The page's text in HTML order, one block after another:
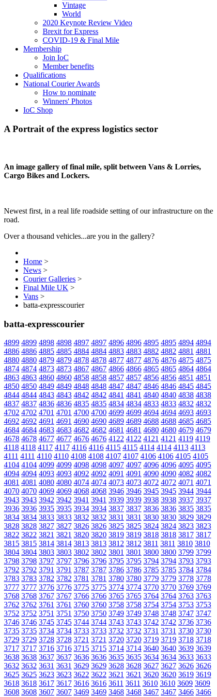
Vintage
World
2020 Keynote Review Video
Brexit for Express
COVID-19 & Final Mile
Membership
Join IoC
Member benefits
Qualifications
National Courier Awards
How to nominate
Winners' Photos
IoC Shop
A Portrait of the express logistics sector
An image gallery of final mile, split between Vans & Lorries,
Cargo Bikes and Lockers.
Newest first, in a real life roadside setting of our infrastructure on the
road.
Over a thousand vehicles...are you in the gallery?
Home >
News >
Courier Galleries >
Final Mile UK >
Vans >
batta-expresscourier
batta-expresscourier
4899 4899 4898 4898 4897 4897 4896 4896 4895 4895 4894 4894
4886 4886 4885 4885 4884 4884 4883 4883 4882 4882 4881 4881
4880 4880 4879 4879 4878 4878 4877 4877 4876 4876 4875 4875
4874 4874 4873 4873 4867 4867 4866 4866 4865 4865 4864 4864
4863 4863 4860 4860 4858 4858 4857 4857 4856 4856 4851 4851
4850 4850 4849 4849 4848 4848 4847 4847 4846 4846 4845 4845
4844 4844 4843 4843 4842 4842 4841 4841 4840 4840 4838 4838
4837 4837 4836 4836 4835 4835 4834 4834 4833 4833 4832 4832
4702 4702 4701 4701 4700 4700 4699 4699 4694 4694 4693 4693
4692 4692 4691 4691 4690 4690 4689 4689 4688 4688 4685 4685
4684 4684 4683 4683 4682 4682 4681 4681 4680 4680 4679 4679
4678 4678 4677 4677 4676 4676 4122 4122 4121 4121 4119 4119
4118 4118 4117 4117 4116 4116 4115 4115 4114 4114 4113 4113
4111 4111 4110 4110 4108 4108 4107 4107 4106 4106 4105 4105
4104 4104 4099 4099 4098 4098 4097 4097 4096 4096 4095 4095
4094 4094 4093 4093 4092 4092 4091 4091 4090 4090 4082 4082
4081 4081 4080 4080 4074 4074 4073 4073 4072 4072 4071 4071
4070 4070 4069 4069 4068 4068 3946 3946 3945 3945 3944 3944
3943 3943 3942 3942 3941 3941 3939 3939 3938 3938 3937 3937
3936 3936 3935 3935 3934 3934 3837 3837 3836 3836 3835 3835
3834 3834 3833 3833 3832 3832 3831 3831 3830 3830 3829 3829
3828 3828 3827 3827 3826 3826 3825 3825 3824 3824 3823 3823
3822 3822 3821 3821 3820 3820 3819 3819 3818 3818 3817 3817
3815 3815 3814 3814 3813 3813 3812 3812 3811 3811 3810 3810
3804 3804 3803 3803 3802 3802 3801 3801 3800 3800 3799 3799
3798 3798 3797 3797 3796 3796 3795 3795 3794 3794 3793 3793
3792 3792 3791 3791 3787 3787 3786 3786 3785 3785 3784 3784
3783 3783 3782 3782 3781 3781 3780 3780 3779 3779 3778 3778
3777 3777 3776 3776 3775 3775 3774 3774 3770 3770 3769 3769
3768 3768 3767 3767 3766 3766 3765 3765 3764 3764 3763 3763
3762 3762 3761 3761 3760 3760 3758 3758 3754 3754 3753 3753
3752 3752 3751 3751 3750 3750 3749 3749 3748 3748 3747 3747
3746 3746 3745 3745 3744 3744 3743 3743 3742 3742 3736 3736
3735 3735 3734 3734 3733 3733 3732 3732 3731 3731 3730 3730
3729 3729 3728 3728 3721 3721 3720 3720 3719 3719 3718 3718
3717 3717 3716 3716 3715 3715 3714 3714 3640 3640 3639 3639
3638 3638 3637 3637 3636 3636 3635 3635 3634 3634 3633 3633
3632 3632 3631 3631 3629 3629 3628 3628 3627 3627 3626 3626
3625 3625 3623 3623 3622 3622 3621 3621 3620 3620 3619 3619
3618 3618 3617 3617 3616 3616 3611 3611 3610 3610 3609 3609
3608 3608 3607 3607 3469 3469 3468 3468 3467 3467 3466 3466